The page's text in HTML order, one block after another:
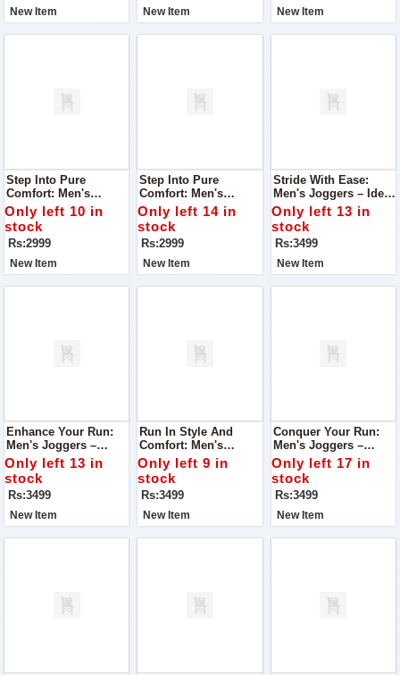
New Item New Item New Item
Step Into Pure
Comfort: Men's
Skechers – Super
Quality For Ultimate
Foot Comfort
Only left 10 in
stock
Rs:2999
New Item
Step Into Pure
Comfort: Men's
Skechers – Super
Quality For Ultimate
Foot Comfort
Only left 14 in
stock
Rs:2999
New Item
Stride With Ease:
Men's Joggers – Ideal
For Running,
Exceptional Comfort
Only left 13 in
stock
Rs:3499
New Item
Enhance Your Run:
Men's Joggers –
Tailored For Running,
Unmatched Comfort
Only left 13 in
stock
Rs:3499
New Item
Run In Style And
Comfort: Men's
Joggers – Tailored
For Running Bliss
Only left 9 in
stock
Rs:3499
New Item
Conquer Your Run:
Men's Joggers –
Engineered For
Running, Unrivaled
Comfort
Only left 17 in
stock
Rs:3499
New Item